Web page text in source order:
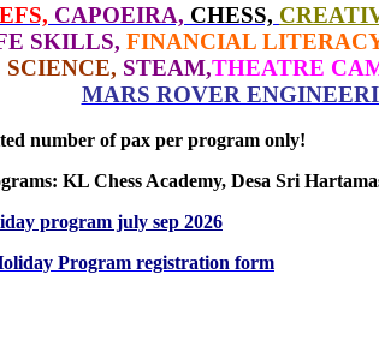
CAPOEIRA, CHESS,
SKILLS, FINANCIAL
SCIENCE, STEAM,THEATRE
MARS ROVER
number of pax per program only!
KL Chess Academy, Desa Sri
program july sep 2026
Program registration form